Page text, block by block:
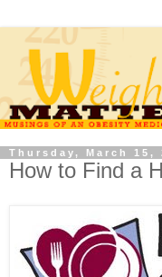
Thursday, March 15,
How to Find a